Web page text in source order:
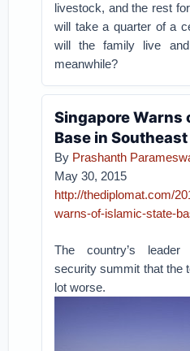
livestock, and the rest
will take a quarter of a
will the family live
meanwhile?
Singapore Warns
Base in
By Prashanth
May 30, 2015
http://thediplomat.com/
warns-of-islamic-state-
The country’s leader
security summit that the
lot worse.